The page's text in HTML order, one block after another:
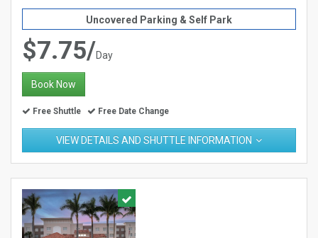
Uncovered Parking & Self Park
$7.75/Day
Book Now
Free Shuttle Free Date Change
VIEW DETAILS AND SHUTTLE INFORMATION